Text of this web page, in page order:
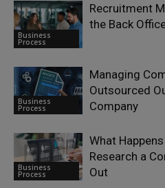
Business
Process
Recruitment
the Back
Business
Process
Managing
Outsourced
Company
Business
Process
What
Research a
Out